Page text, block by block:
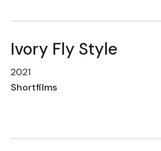
Ivory Fly Style
2021
Shortfilms